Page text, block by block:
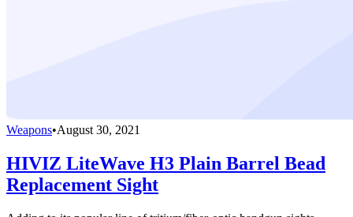
Weapons•August 30, 2021
HIVIZ LiteWave H3 Plain Barrel Bead
Replacement Sight